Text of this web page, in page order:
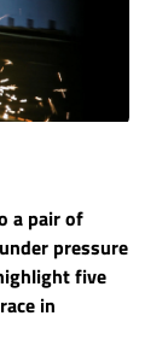
a pair of
pressure
five
in